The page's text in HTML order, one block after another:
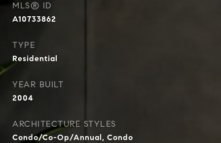
MLS® ID
A10733862
TYPE
Residential
YEAR BUILT
2004
ARCHITECTURE STYLES
Condo/Co-Op/Annual, Condo